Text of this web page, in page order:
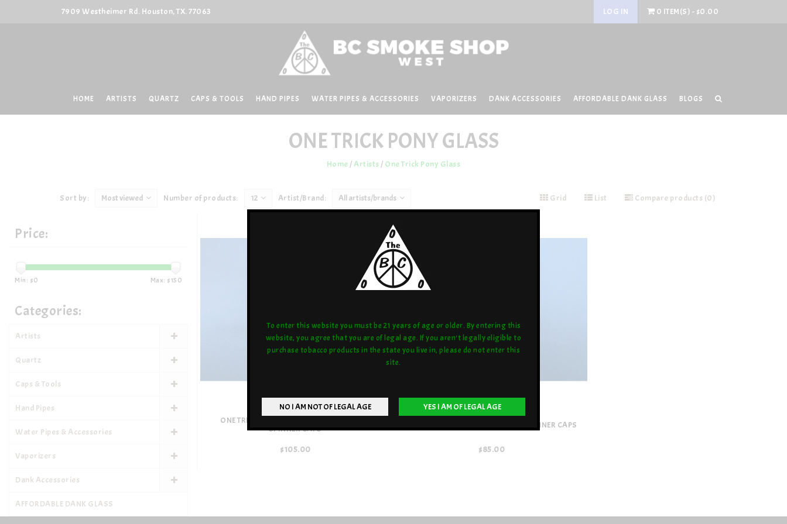
To enter this website you must be 21 years of age or older. By entering this
website, you agree that you are of legal age. If you aren't legally eligible to
purchase tobacco products in the state you live in, please do not enter this
site.
7909 Westheimer Rd. Houston, TX. 77063 0 ITEM(S) - $0.00
LOG IN
HOME ARTISTS QUARTZ CAPS & TOOLS HAND PIPES WATER PIPES & ACCESSORIES VAPORIZERS DANK ACCESSORIES AFFORDABLE DANK GLASS BLOGS
ONE TRICK PONY GLASS
Home /Artists / One Trick Pony Glass
Sort by: Most viewed Number of products: 12 Artist/Brand: All artists/brands Grid List Compare products (0)
Price:
Min: $0 Max: $150
Categories:
Artists
Quartz
Caps & Tools
Hand Pipes
Water Pipes & Accessories
Vaporizers
Dank Accessories
AFFORDABLE DANK GLASS
ONE TRICK PONY CLEAR W/ OPAL MARBLE
SPINNER CAPS
$105.00
ONE TRICK PONY CLEAR MARBLE SPINNER CAPS
$85.00